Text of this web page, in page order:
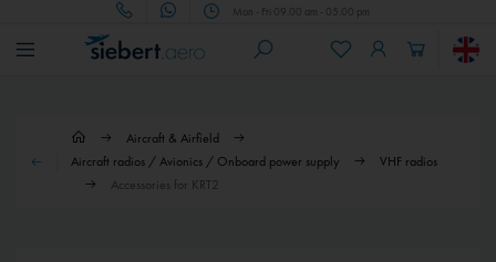
Mon - Fri 09.00 am - 05.00 pm
Aircraft & Airfield
Aircraft radios / Avionics / Onboard power supply
VHF radios
Accessories for KRT2